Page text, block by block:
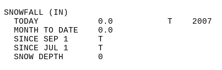
TODAY            0.0           T
MONTH TO DATE    0.0
SINCE SEP 1      T
SINCE JUL 1      T
SNOW DEPTH